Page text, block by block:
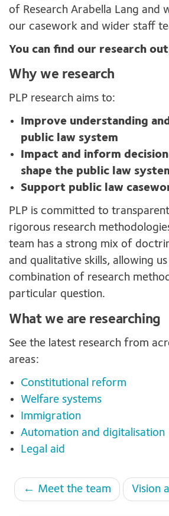
of Research Arabella Lang and
our casework and wider staff
You can find our research
Why we research
PLP research aims to:
Improve understanding
public law system
Impact and inform
shape the public law
Support public law
PLP is committed to
rigorous research
team has a strong mix of
and qualitative skills, allowing
combination of research
particular question.
What we are researching
See the latest research from
areas:
Constitutional reform
Welfare systems
Immigration
Automation and digitalisation
Legal aid
Page
navigation
← Meet the team Vision